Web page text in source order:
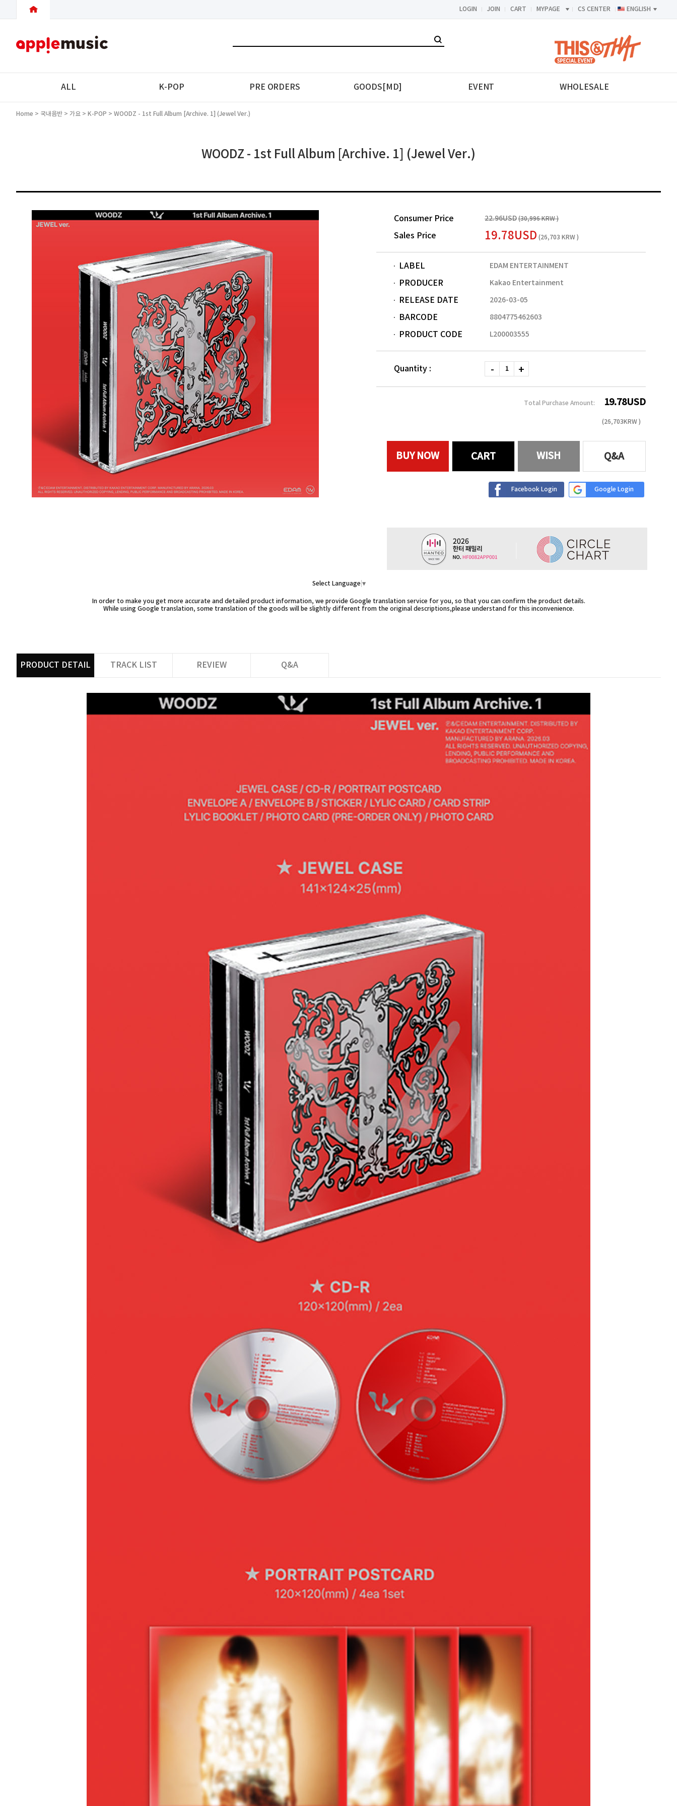
LOGIN JOIN CART MYPAGE CS CENTER ENGLISH
<-->
ALL K-POP PRE ORDERS GOODS[MD] EVENT WHOLESALE
Home > 국내음반 > 가요 > K-POP > WOODZ - 1st Full Album [Archive. 1] (Jewel Ver.)
WOODZ - 1st Full Album [Archive. 1] (Jewel Ver.)
Consumer Price 22.96USD (30,996 KRW )
Sales Price 19.78USD (26,703 KRW )
LABEL EDAM ENTERTAINMENT
PRODUCER Kakao Entertainment
RELEASE DATE 2026-03-05
BARCODE 8804775462603
PRODUCT CODE L200003555
Quantity :
Total Purchase Amount: 19.78USD
(26,703 KRW )
BUY NOW CART WISH Q&A
Facebook Login Google Login
Select Language ▼
In order to make you get more accurate and detailed product information, we provide Google translation service for you, so that you can confirm the product details.
While using Google translation, some translation of the goods will be slightly different from the original descriptions,please understand for this inconvenience.
PRODUCT DETAIL TRACK LIST REVIEW Q&A